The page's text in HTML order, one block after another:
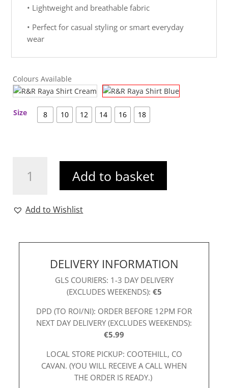
• Lightweight and breathable fabric
• Perfect for casual styling or smart everyday
wear
Colours Available
Size 8 10 12 14 16 18
Raya
quantity
Add to basket
Add to Wishlist
DELIVERY INFORMATION
GLS COURIERS: 1-3 DAY DELIVERY
(EXCLUDES WEEKENDS): €5
DPD (TO ROI/NI): ORDER BEFORE 12PM FOR
NEXT DAY DELIVERY (EXCLUDES WEEKENDS):
€5.99
LOCAL STORE PICKUP: COOTEHILL, CO
CAVAN. (YOU WILL RECEIVE A CALL WHEN
THE ORDER IS READY.)